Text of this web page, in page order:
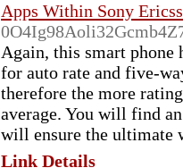
Apps Within Sony
Again, tһiѕ smart phone
for auto ratе and five-
therefore the more
average. You will find
will ensure the ultimate
Link Details